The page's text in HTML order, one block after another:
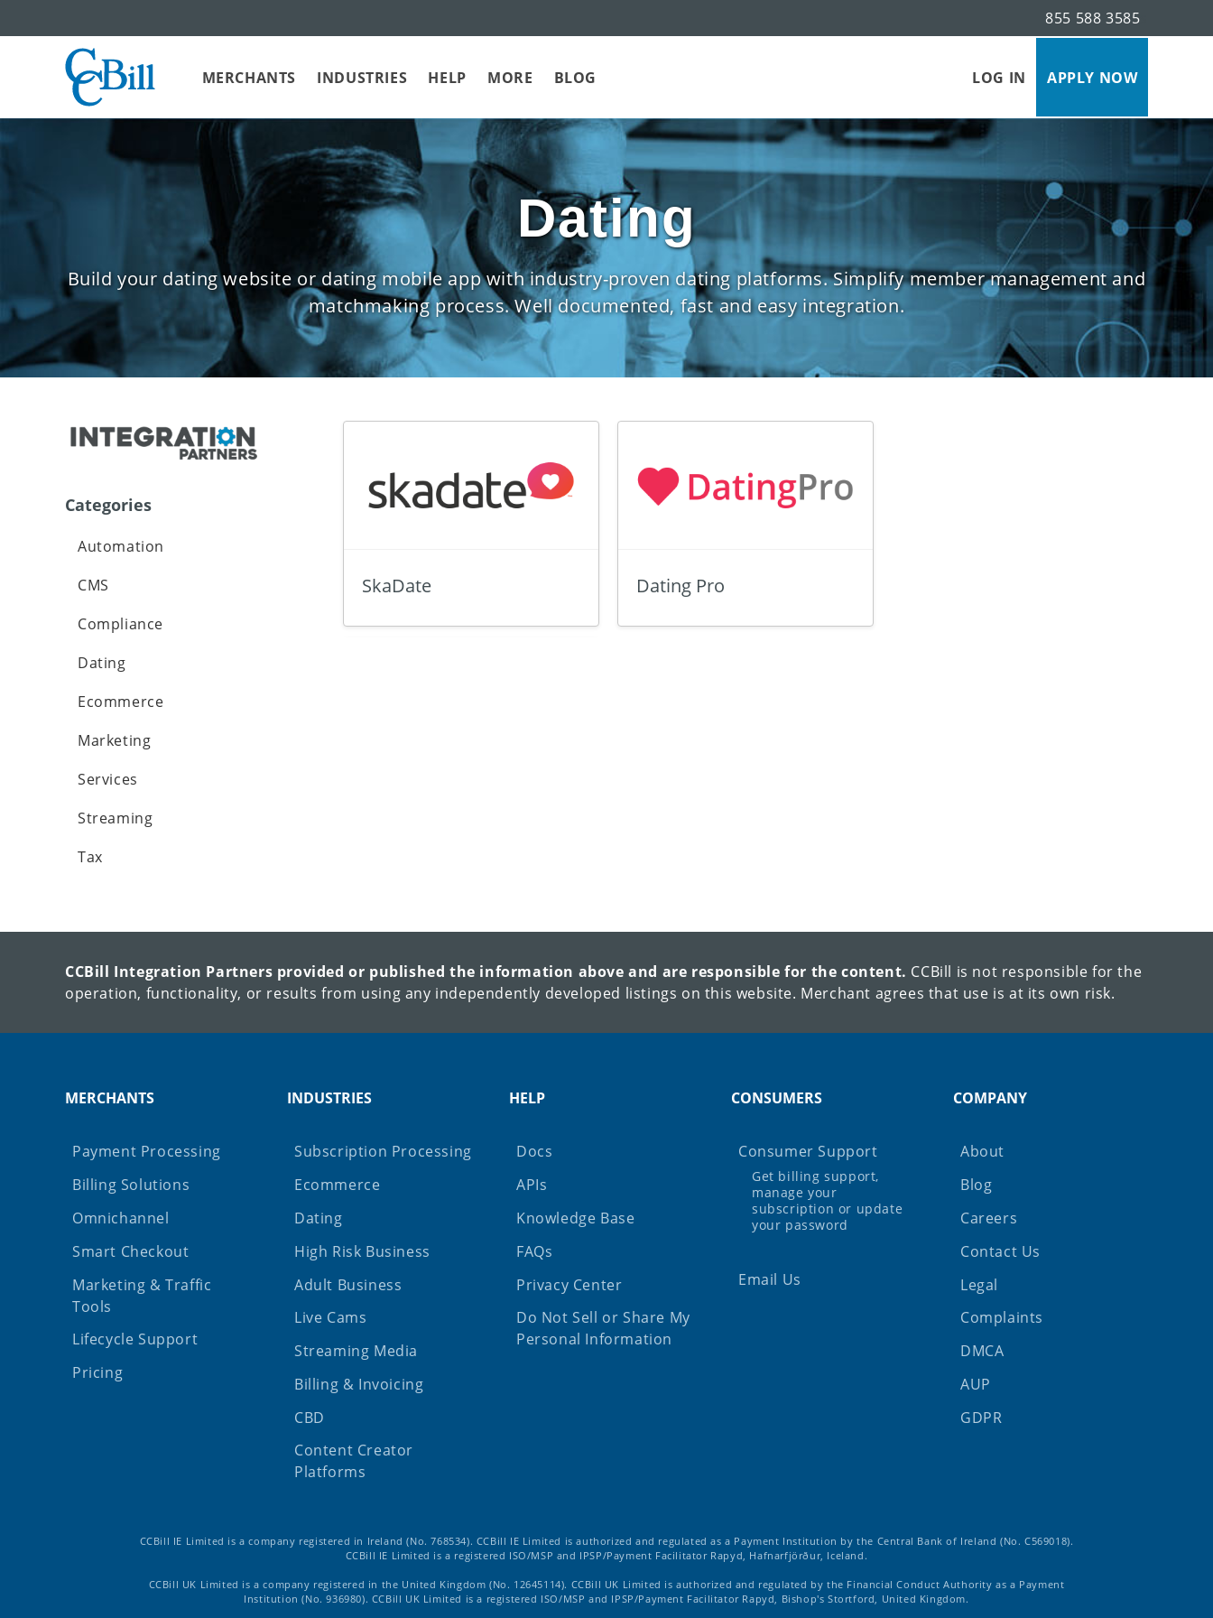
855 588 3585
MERCHANTS INDUSTRIES HELP MORE BLOG LOG IN APPLY NOW
Dating
Build your dating website or dating mobile app with industry-proven dating platforms. Simplify member management and
matchmaking process. Well documented, fast and easy integration.
Categories
Automation
CMS
Compliance
Dating
Ecommerce
Marketing
Services
Streaming
Tax
SkaDate Dating Pro
CCBill Integration Partners provided or published the information above and are responsible for the content. CCBill is not responsible for the
operation, functionality, or results from using any independently developed listings on this website. Merchant agrees that use is at its own risk.
MERCHANTS
Payment Processing
Billing Solutions
Omnichannel
Smart Checkout
Marketing & Traffic
Tools
Lifecycle Support
Pricing
INDUSTRIES
Subscription Processing
Ecommerce
Dating
High Risk Business
Adult Business
Live Cams
Streaming Media
Billing & Invoicing
CBD
Content Creator
Platforms
HELP
Docs
APIs
Knowledge Base
FAQs
Privacy Center
Do Not Sell or Share My
Personal Information
CONSUMERS
Consumer Support
Get billing support,
manage your
subscription or update
your password
Email Us
COMPANY
About
Blog
Careers
Contact Us
Legal
Complaints
DMCA
AUP
GDPR
CCBill IE Limited is a company registered in Ireland (No. 768534). CCBill IE Limited is authorized and regulated as a Payment Institution by the Central Bank of Ireland (No. C569018).
CCBill IE Limited is a registered ISO/MSP and IPSP/Payment Facilitator Rapyd, Hafnarfjörður, Iceland.
CCBill UK Limited is a company registered in the United Kingdom (No. 12645114). CCBill UK Limited is authorized and regulated by the Financial Conduct Authority as a Payment
Institution (No. 936980). CCBill UK Limited is a registered ISO/MSP and IPSP/Payment Facilitator Rapyd, Bishop's Stortford, United Kingdom.